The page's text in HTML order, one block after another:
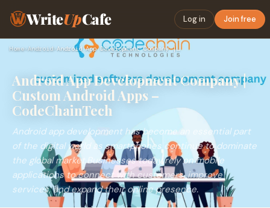
WriteUpCafe Log in Join free
Home›Android› Android App Development Company | Custom Android Apps – Code…
Android App Development Company |
Custom Android Apps –
CodeChainTech
Android app development has become an essential part
of the digital world as smartphones continue to dominate
the global market.Businesses today rely on mobile
applications to connect with customers, improve
services, and expand their online presence.